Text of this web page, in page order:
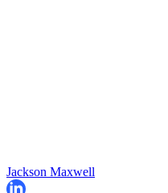
Jackson Maxwell